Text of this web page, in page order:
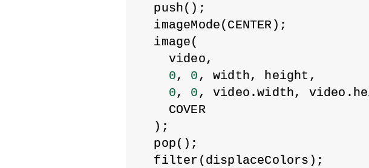
  push();
  imageMode(CENTER);
  image(
    video,
0, 0 , width, height,
0, 0 , video.width,
    COVER
  );
  pop();
  filter(displaceColors);